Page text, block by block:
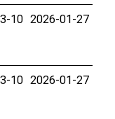
10 2026-01-27
10 2026-01-27